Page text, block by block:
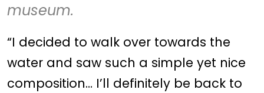
museum.
“I decided to walk over towards the
water and saw such a simple yet nice
composition… I’ll definitely be back to